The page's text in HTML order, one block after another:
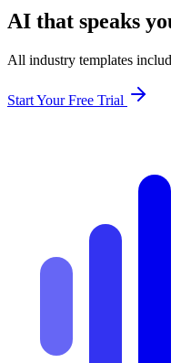
AI that speaks
All industry templates
Start Your Free Trial